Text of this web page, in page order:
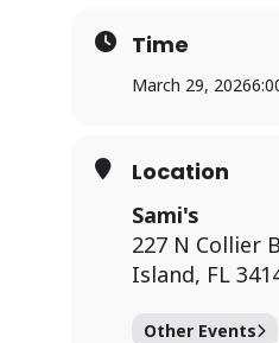
Time
March 29, 2026
Location
Sami's
227 N Collier
Island, FL
Other Events